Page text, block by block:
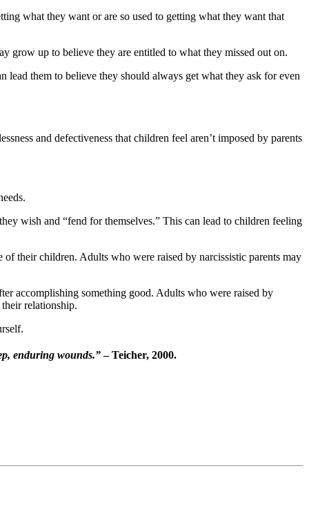
what they want or are so used to getting what they want that
grow up to believe they are entitled to what they missed out on.
them to believe they should always get what they ask for even
and defectiveness that children feel aren’t imposed by parents
wish and “fend for themselves.” This can lead to children feeling
their children. Adults who were raised by narcissistic parents may
accomplishing something good. Adults who were raised by
relationship.
enduring wounds.”– Teicher, 2000.